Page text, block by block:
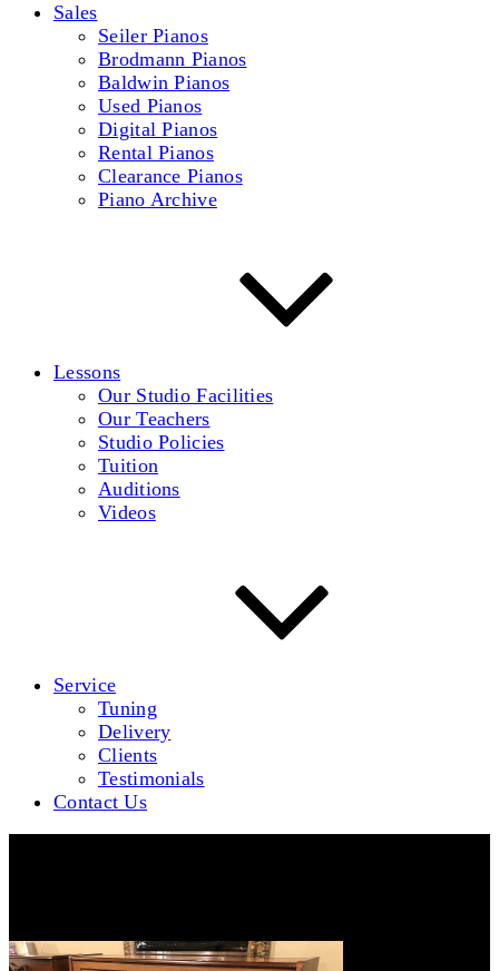
Sales
Seiler Pianos
Brodmann Pianos
Baldwin Pianos
Used Pianos
Digital Pianos
Rental Pianos
Clearance Pianos
Piano Archive
Lessons
Our Studio Facilities
Our Teachers
Studio Policies
Tuition
Auditions
Videos
Service
Tuning
Delivery
Clients
Testimonials
Contact Us